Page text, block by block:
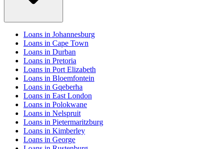
Loans in Johannesburg
Loans in Cape Town
Loans in Durban
Loans in Pretoria
Loans in Port Elizabeth
Loans in Bloemfontein
Loans in Gqeberha
Loans in East London
Loans in Polokwane
Loans in Nelspruit
Loans in Pietermaritzburg
Loans in Kimberley
Loans in George